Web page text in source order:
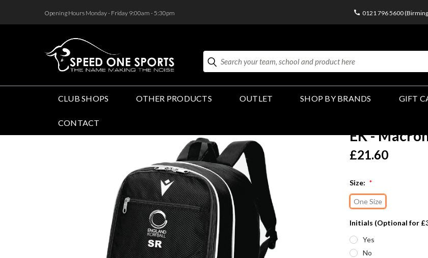
Opening Hours Monday - Friday 9:00am - 5:30pm 0121 796 5600
Search
CLUB SHOPS OTHER PRODUCTS OUTLET SHOP BY BRANDS GIFT
CONTACT
EK -
£21.60
Size: *
One Size
Initials (Optional for
Yes
No